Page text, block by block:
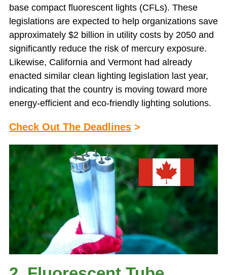
base compact fluorescent lights (CFLs). These
legislations are expected to help organizations save
approximately $2 billion in utility costs by 2050 and
significantly reduce the risk of mercury exposure.
Likewise, California and Vermont had already
enacted similar clean lighting legislation last year,
indicating that the country is moving toward more
energy-efficient and eco-friendly lighting solutions.
Check Out The Deadlines >